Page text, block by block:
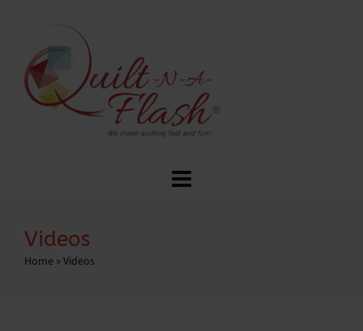
Videos
Home » Videos